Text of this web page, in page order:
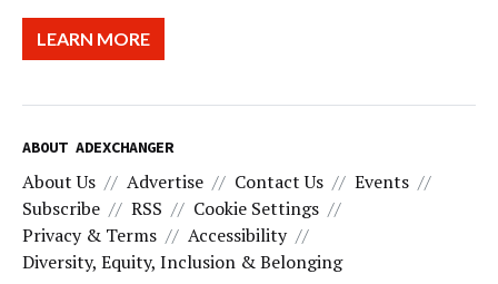
LEARN MORE
ABOUT ADEXCHANGER
About Us Advertise Contact Us
Events
Subscribe
RSS
Cookie Settings
Privacy & Terms
Accessibility
Diversity, Equity, Inclusion & Belonging